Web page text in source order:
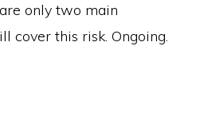
only two main
cover this risk. Ongoing.